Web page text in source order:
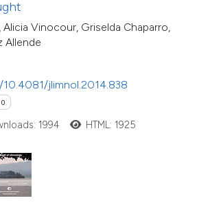
Alicia Vinocour, Griselda Chaparro,
Allende
jlimnol.2014.838
0
the
1994 HTML: 1925
paper
the